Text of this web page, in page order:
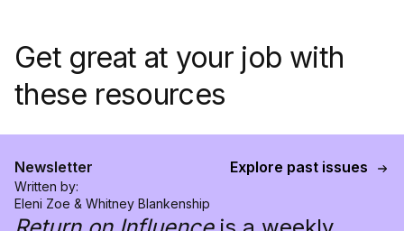
Get great at your job with
these resources
Newsletter Explore past issues
Written by:
Eleni Zoe & Whitney Blankenship